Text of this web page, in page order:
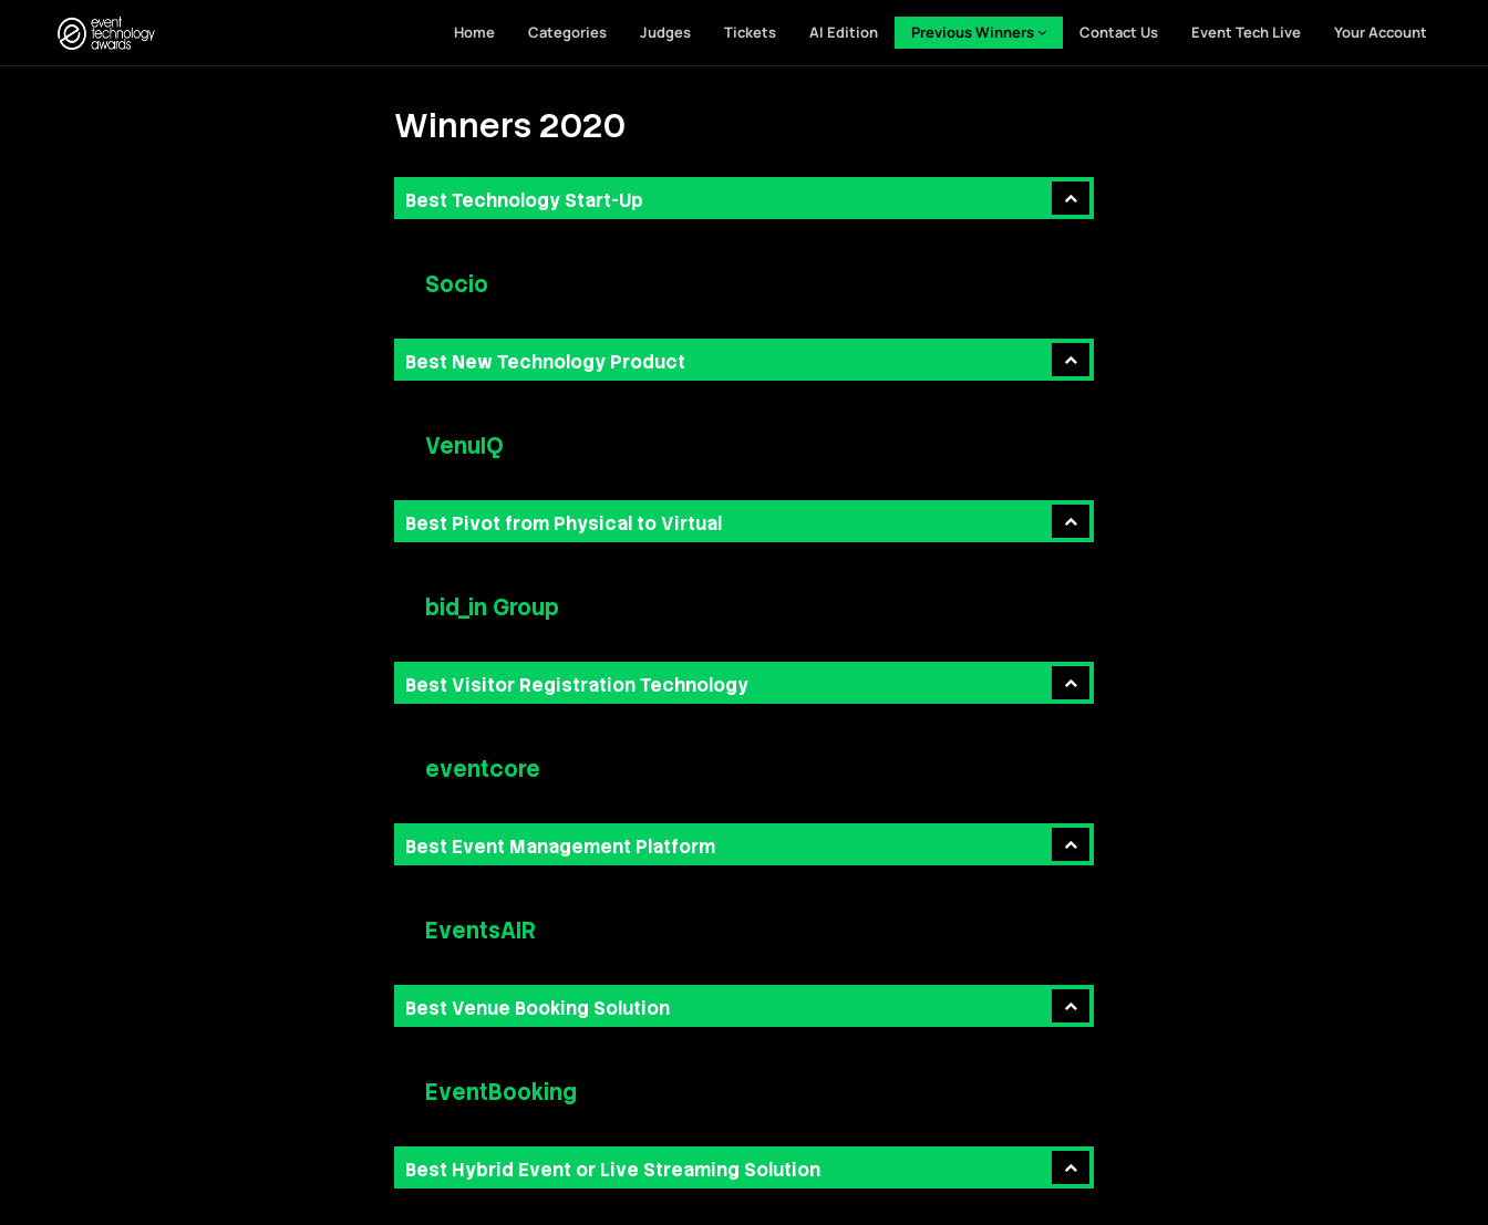
Home Categories Judges Tickets AI Edition Previous Winners Contact Us Event Tech Live Your Account
Winners 2020
Best Technology Start-Up
Socio
Best New Technology Product
VenuIQ
Best Pivot from Physical to Virtual
bid_in Group
Best Visitor Registration Technology
eventcore
Best Event Management Platform
EventsAIR
Best Venue Booking Solution
EventBooking
Best Hybrid Event or Live Streaming Solution